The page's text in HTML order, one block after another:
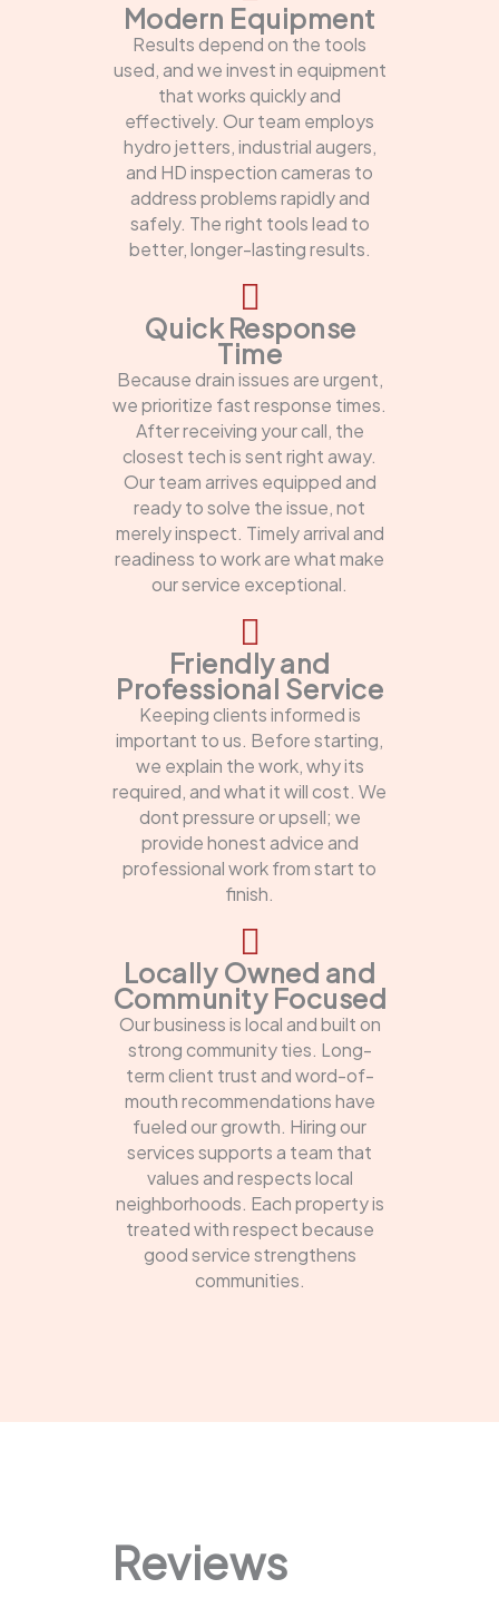
Modern Equipment
Results depend on the tools
used, and we invest in equipment
that works quickly and
effectively. Our team employs
hydro jetters, industrial augers,
and HD inspection cameras to
address problems rapidly and
safely. The right tools lead to
better, longer-lasting results.
Quick Response
Time
Because drain issues are urgent,
we prioritize fast response times.
After receiving your call, the
closest tech is sent right away.
Our team arrives equipped and
ready to solve the issue, not
merely inspect. Timely arrival and
readiness to work are what make
our service exceptional.
Friendly and
Professional Service
Keeping clients informed is
important to us. Before starting,
we explain the work, why its
required, and what it will cost. We
dont pressure or upsell; we
provide honest advice and
professional work from start to
finish.
Locally Owned and
Community Focused
Our business is local and built on
strong community ties. Long-
term client trust and word-of-
mouth recommendations have
fueled our growth. Hiring our
services supports a team that
values and respects local
neighborhoods. Each property is
treated with respect because
good service strengthens
communities.
Reviews